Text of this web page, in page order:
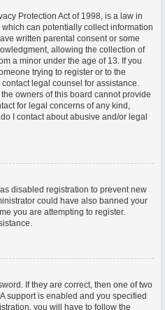
Protection Act of 1998, is a law in
can potentially collect information
written parental consent or some
allowing the collection of
a minor under the age of 13. If you
trying to register or to the
legal counsel for assistance.
owners of this board cannot provide
for legal concerns of any kind,
I contact about abusive and/or legal
disabled registration to prevent new
could have also banned your
you are attempting to register.
If they are correct, then one of two
support is enabled and you specified
you will have to follow the